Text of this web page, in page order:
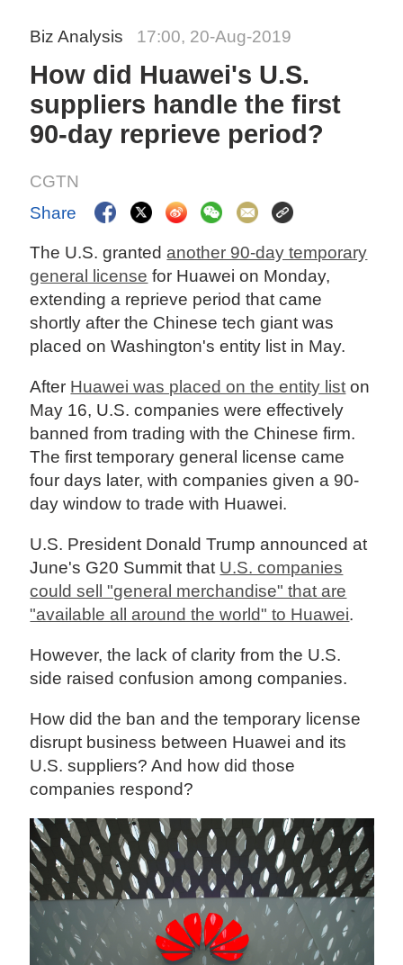
Biz Analysis 17:00, 20-Aug-2019
How did Huawei's U.S.
suppliers handle the first
90-day reprieve period?
CGTN
Share
The U.S. grantedanother 90-day temporary
general license for Huawei on Monday,
extending a reprieve period that came
shortly after the Chinese tech giant was
placed on Washington's entity list in May.
After Huawei was placed on the entity list on
May 16, U.S. companies were effectively
banned from trading with the Chinese firm.
The first temporary general license came
four days later, with companies given a 90-
day window to trade with Huawei.
U.S. President Donald Trump announced at
June's G20 Summit that U.S. companies
could sell "general merchandise" that are
"available all around the world" to Huawei.
However, the lack of clarity from the U.S.
side raised confusion among companies.
How did the ban and the temporary license
disrupt business between Huawei and its
U.S. suppliers? And how did those
companies respond?